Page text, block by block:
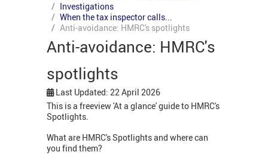
Investigations
When the tax inspector calls...
Anti-avoidance: HMRC's spotlights
Anti-avoidance: HMRC's
spotlights
Last Updated: 22 April 2026
This is a freeview 'At a glance' guide to HMRC's
Spotlights.
What are HMRC's Spotlights and where can
you find them?